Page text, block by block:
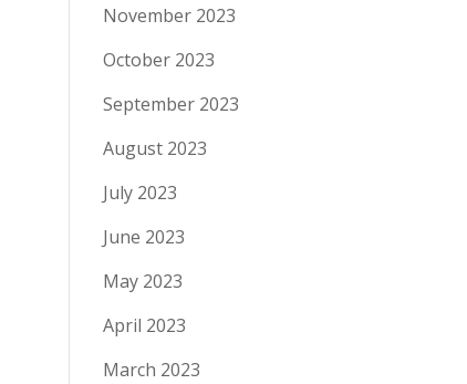
November 2023
October 2023
September 2023
August 2023
July 2023
June 2023
May 2023
April 2023
March 2023